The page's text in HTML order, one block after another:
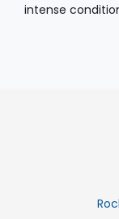
intense